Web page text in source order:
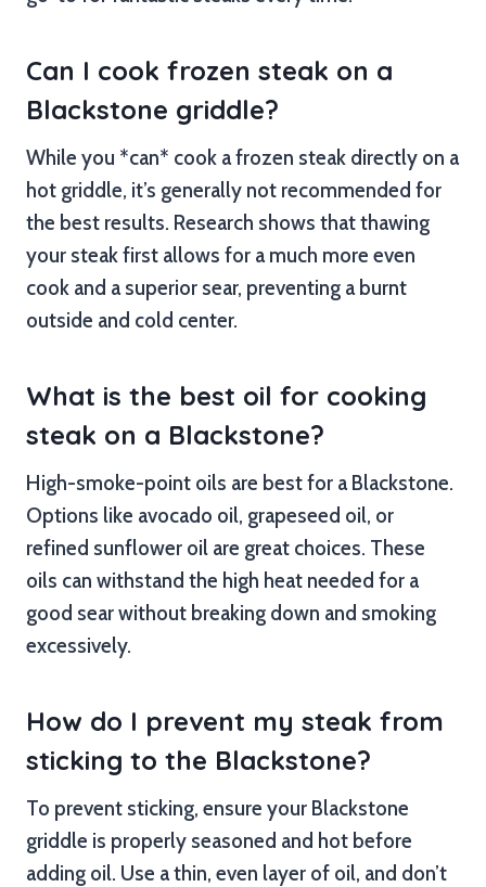
Can I cook frozen steak on a
Blackstone griddle?
While you *can* cook a frozen steak directly on a
hot griddle, it’s generally not recommended for
the best results. Research shows that thawing
your steak first allows for a much more even
cook and a superior sear, preventing a burnt
outside and cold center.
What is the best oil for cooking
steak on a Blackstone?
High-smoke-point oils are best for a Blackstone.
Options like avocado oil, grapeseed oil, or
refined sunflower oil are great choices. These
oils can withstand the high heat needed for a
good sear without breaking down and smoking
excessively.
How do I prevent my steak from
sticking to the Blackstone?
To prevent sticking, ensure your Blackstone
griddle is properly seasoned and hot before
adding oil. Use a thin, even layer of oil, and don’t